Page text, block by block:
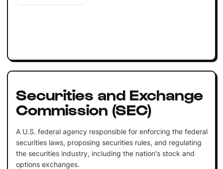
Securities and Exchange
Commission (SEC)
A U.S. federal agency responsible for enforcing the federal
securities laws, proposing securities rules, and regulating
the securities industry, including the nation's stock and
options exchanges.